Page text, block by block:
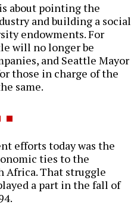
about pointing the
and building a social
endowments. For
will no longer be
and Seattle Mayor
those in charge of the
same.
efforts today was the
ties to the
Africa. That struggle
a part in the fall of